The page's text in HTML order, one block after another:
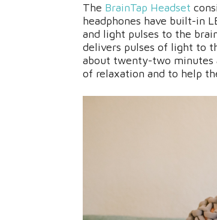
The BrainTap Headset
headphones have built-in
and light pulses to the
delivers pulses of light to
about twenty-two minutes
of relaxation and to help